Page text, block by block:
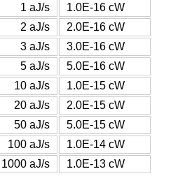
1 aJ/s
1.0E-16 cW
2 aJ/s
2.0E-16 cW
3 aJ/s
3.0E-16 cW
5 aJ/s
5.0E-16 cW
10 aJ/s
1.0E-15 cW
20 aJ/s
2.0E-15 cW
50 aJ/s
5.0E-15 cW
100 aJ/s
1.0E-14 cW
1000 aJ/s
1.0E-13 cW